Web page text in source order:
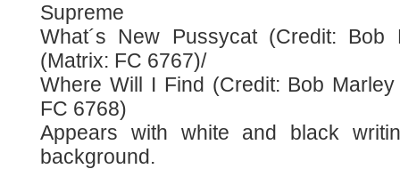
Supreme
What´s New Pussycat (Credit:
(Matrix: FC 6767)/
Where Will I Find (Credit: Bob
FC 6768)
Appears with white and black
background.